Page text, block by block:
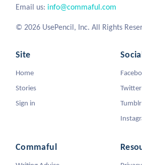
Email us: info@commaful.com
© 2026 UsePencil, Inc. All Rights
Site
Home
Stories
Sign in
Twitter
Tumblr
Commaful